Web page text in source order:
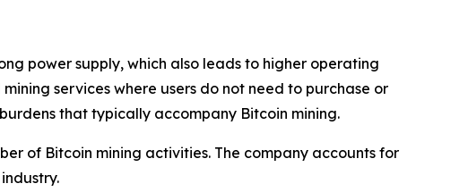
power supply, which also leads to higher operating
services where users do not need to purchase or
that typically accompany Bitcoin mining.
of Bitcoin mining activities. The company accounts for